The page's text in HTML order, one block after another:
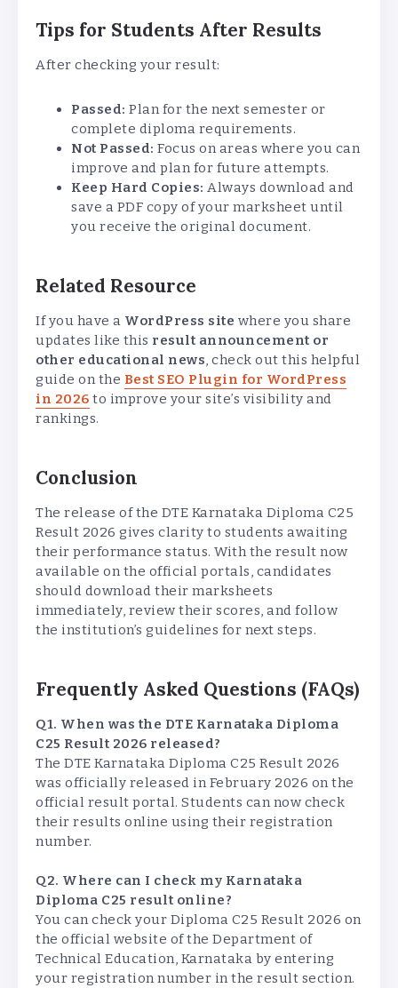
Tips for Students After Results
After checking your result:
Passed: Plan for the next semester or
complete diploma requirements.
Not Passed: Focus on areas where you can
improve and plan for future attempts.
Keep Hard Copies: Always download and
save a PDF copy of your marksheet until
you receive the original document.
Related Resource
If you have a WordPress site where you share
updates like this result announcement or
other educational news, check out this helpful
guide on the Best SEO Plugin for WordPress
in 2026 to improve your site’s visibility and
rankings.
Conclusion
The release of the DTE Karnataka Diploma C25
Result 2026 gives clarity to students awaiting
their performance status. With the result now
available on the official portals, candidates
should download their marksheets
immediately, review their scores, and follow
the institution’s guidelines for next steps.
Frequently Asked Questions (FAQs)
Q1. When was the DTE Karnataka Diploma
C25 Result 2026 released?
The DTE Karnataka Diploma C25 Result 2026
was officially released in February 2026 on the
official result portal. Students can now check
their results online using their registration
number.
Q2. Where can I check my Karnataka
Diploma C25 result online?
You can check your Diploma C25 Result 2026 on
the official website of the Department of
Technical Education, Karnataka by entering
your registration number in the result section.